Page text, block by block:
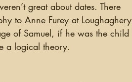
great about dates. There
to Anne Furey at Loughaghery
of Samuel, if he was the child
a logical theory.